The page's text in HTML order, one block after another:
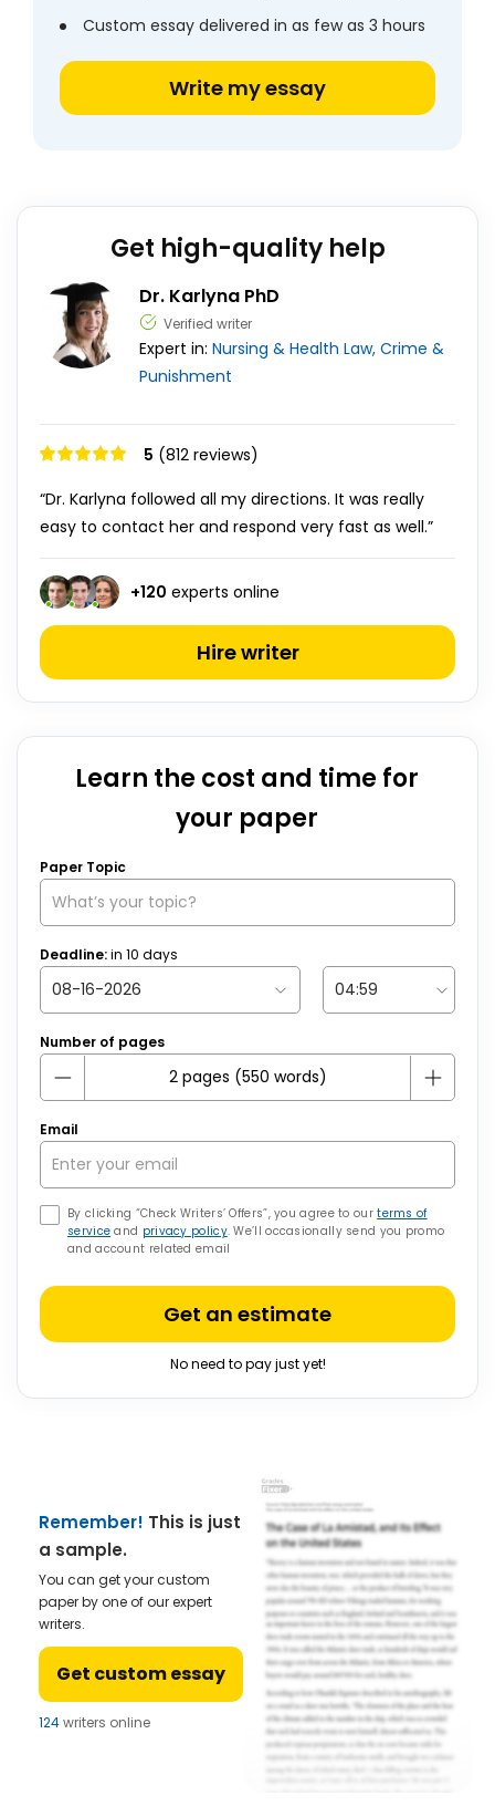
Custom essay delivered in as few as 3 hours
Write my essay
Get high-quality help
Dr. Karlyna PhD
Verified writer
Expert in: Nursing & Health Law, Crime &
Punishment
5 (812 reviews)
“Dr. Karlyna followed all my directions. It was really
easy to contact her and respond very fast as well.”
+120 experts online
Hire writer
Learn the cost and time for
your paper
Paper Topic
Deadline:in 10 days
Number of pages
Email
By clicking “Check Writers’ Offers”, you agree to ourterms of
service and privacy policy. We’ll occasionally send you promo
and account related email
Get an estimate
No need to pay just yet!
Remember! This is just
a sample.
You can get your custom
paper by one of our expert
writers.
Get custom essay
124writers online